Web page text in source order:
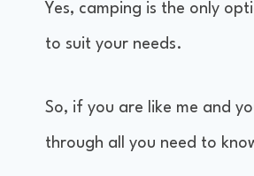
Yes, camping is the only
to suit your needs.
So, if you are like me and
through all you need to